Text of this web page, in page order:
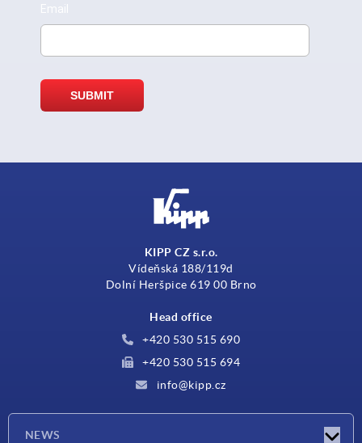
KIPP CZ s.r.o.
Vídeňská 188/119d
Dolní Heršpice 619 00 Brno
Head office
+420 530 515 690
+420 530 515 694
info@kipp.cz
NEWS